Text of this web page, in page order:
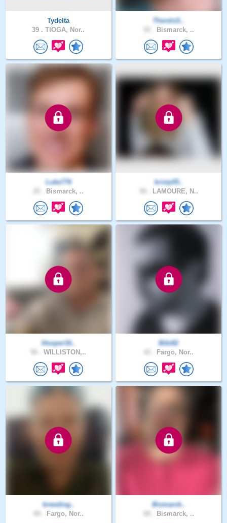
Tydelta
39 . TIOGA, Nor..
ThereIsS..
Bismarck, ..
Luke776
Bismarck, ..
kristy05..
LAMOURE, N..
Hooper16..
WILLISTON,..
Bibi82
Fargo, Nor..
breeding..
Fargo, Nor..
Bismarck..
Bismarck, ..